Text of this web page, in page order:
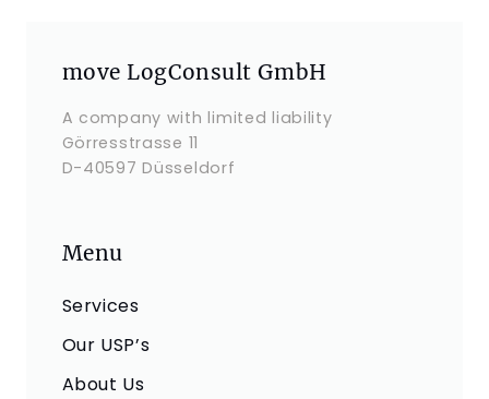
move LogConsult GmbH
A company with limited liability
Görresstrasse 11
D-40597 Düsseldorf
Menu
Services
Our USP’s
About Us